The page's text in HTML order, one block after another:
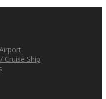
Cruise Ship